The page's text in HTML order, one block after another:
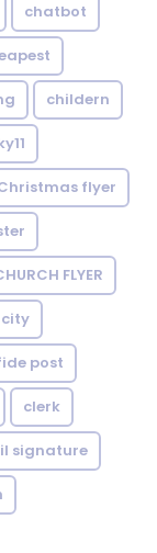
chatbot
childern
flyer
FLYER
city
post
clerk
signature